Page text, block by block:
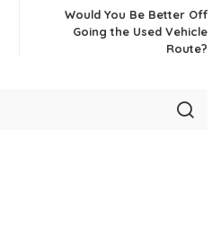
Would You Be Better Off
Going the Used Vehicle
Route?